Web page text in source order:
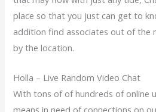
place so that you just can get to
addition find associates out of the
by the location.
Holla – Live Random Video Chat
With tons of of hundreds of online